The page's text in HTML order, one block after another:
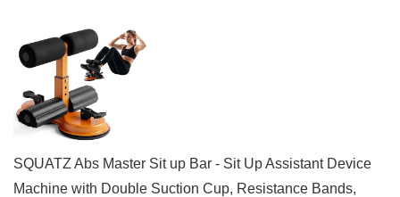
SQUATZ Abs Master Sit up Bar - Sit Up Assistant Device
Machine with Double Suction Cup, Resistance Bands,